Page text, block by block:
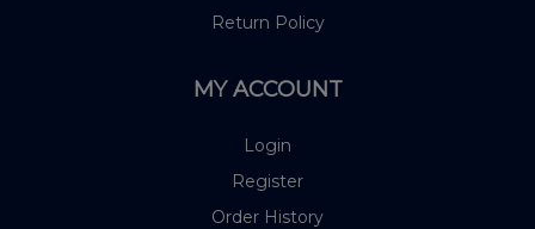
Return Policy
MY ACCOUNT
Login
Register
Order History